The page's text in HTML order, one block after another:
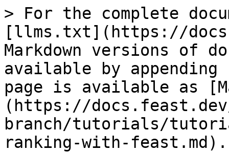
> For the complete
[llms.txt](https://
Markdown versions of
available by
page is available as
(https://
branch/tutorials/
ranking-with-feast.md).